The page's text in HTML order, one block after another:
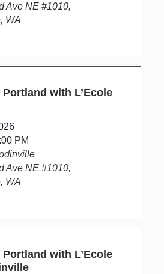
Ave NE #1010,
WA
with L’Ecole
PM
Ave NE #1010,
WA
with L’Ecole